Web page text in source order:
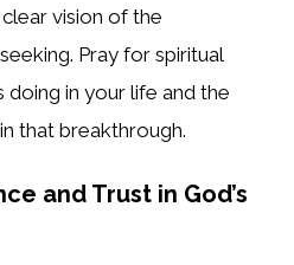
vision of the
Pray for spiritual
in your life and the
that breakthrough.
and Trust in God’s